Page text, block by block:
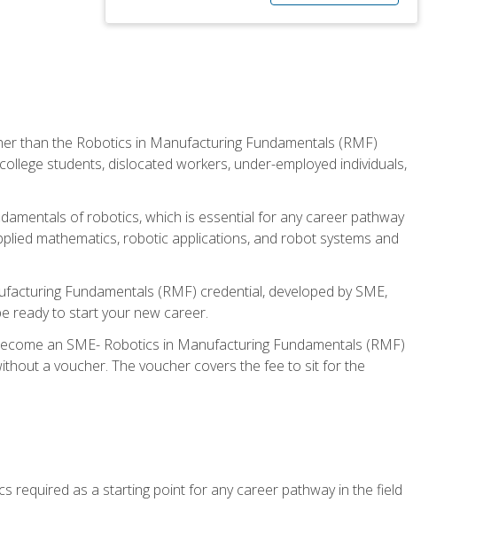
than the Robotics in Manufacturing Fundamentals (RMF)
students, dislocated workers, under-employed individuals,
of robotics, which is essential for any career pathway
mathematics, robotic applications, and robot systems and
Fundamentals (RMF) credential, developed by SME,
ready to start your new career.
an SME- Robotics in Manufacturing Fundamentals (RMF)
a voucher. The voucher covers the fee to sit for the
as a starting point for any career pathway in the field